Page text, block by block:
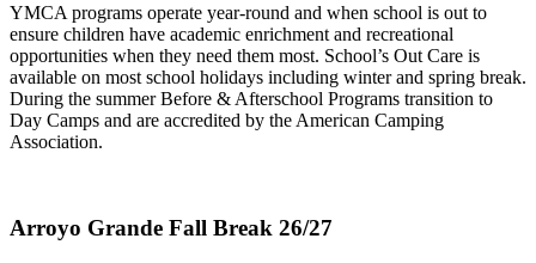
YMCA programs operate year-round and when school is out to
ensure children have academic enrichment and recreational
opportunities when they need them most. School’s Out Care is
available on most school holidays including winter and spring break.
During the summer Before & Afterschool Programs transition to
Day Camps and are accredited by the American Camping
Association.
Arroyo Grande Fall Break 26/27